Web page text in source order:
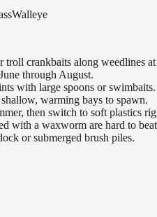
Walleye
troll crankbaits along weedlines
through August.
with large spoons or swimbaits.
warming bays to spawn.
then switch to soft plastics
with a waxworm are hard to
or submerged brush piles.